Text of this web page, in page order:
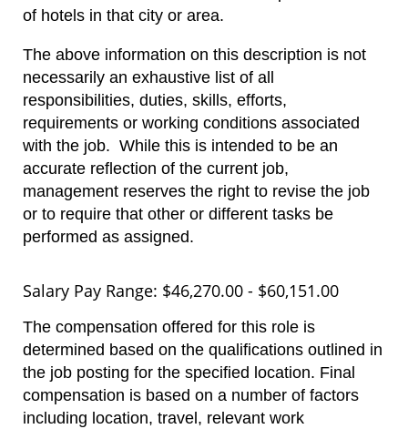
of hotels in that city or area.
The above information on this description is not
necessarily an exhaustive list of all
responsibilities, duties, skills, efforts,
requirements or working conditions associated
with the job. While this is intended to be an
accurate reflection of the current job,
management reserves the right to revise the job
or to require that other or different tasks be
performed as assigned.
Salary Pay Range: $46,270.00 - $60,151.00
The compensation offered for this role is
determined based on the qualifications outlined in
the job posting for the specified location. Final
compensation is based on a number of factors
including location, travel, relevant work